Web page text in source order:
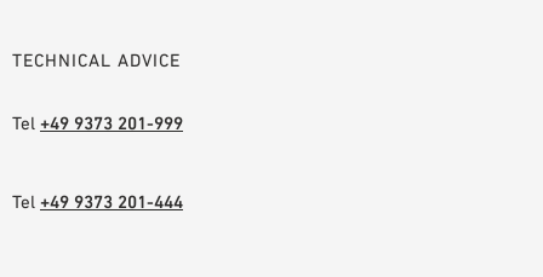
TECHNICAL ADVICE
Tel +49 9373 201-999
Tel +49 9373 201-444